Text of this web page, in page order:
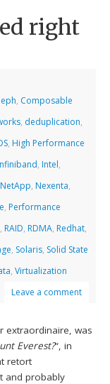
right
, Composable
, deduplication,
, High Performance
, Intel,
NetApp, Nexenta,
, Performance
, RAID, RDMA, Redhat,
, Solaris, Solid State
,Virtualization
Leave a comment
extraordinaire, was
Everest?“, in
retort
and probably